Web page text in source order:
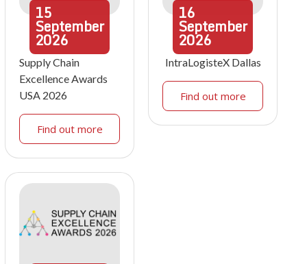
15
September
2026
Supply Chain
Excellence Awards
USA 2026
Find out more
16
September
2026
IntraLogisteX Dallas
Find out more